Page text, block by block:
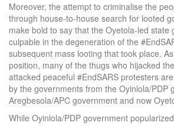
Moreover, the attempt to criminalise the
through house-to-house search for looted
make bold to say that the Oyetola-led state
culpable in the degeneration of the
subsequent mass looting that took place.
position, many of the thugs who hijacked
attacked peaceful #EndSARS protesters
by the governments from the Oyinlola/PDP
Aregbesola/APC government and now
While Oyinlola/PDP government